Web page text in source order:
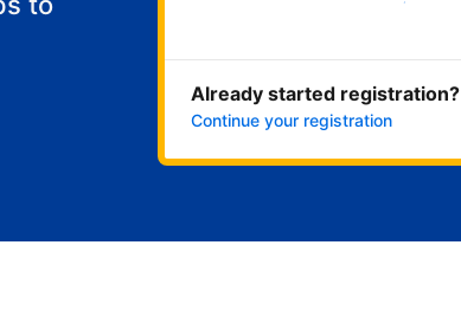
Already started registration?
Continue your registration